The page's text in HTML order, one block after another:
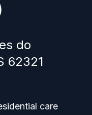
do
62321
care